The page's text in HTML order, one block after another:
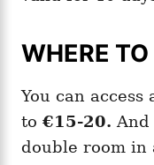
WHERE
You can
to €15-20.
double room in